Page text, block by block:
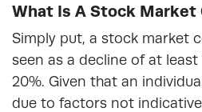
What Is A Stock Market
Simply put, a stock market
seen as a decline of at least
20%. Given that an
due to factors not